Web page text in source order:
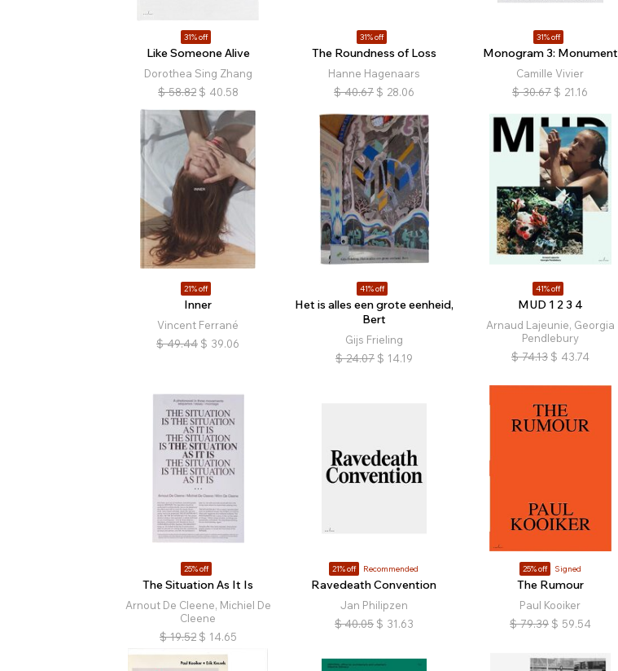
31% off
Like Someone Alive
Dorothea Sing Zhang
$ 58.82 $ 40.58
31% off
The Roundness of Loss
Hanne Hagenaars
$ 40.67 $ 28.06
31% off
Monogram 3: Monument
Camille Vivier
$ 30.67 $ 21.16
21% off
Inner
Vincent Ferrané
$ 49.44 $ 39.06
41% off
Het is alles een grote eenheid,
Bert
Gijs Frieling
$ 24.07 $ 14.19
41% off
MUD 1 2 3 4
Arnaud Lajeunie, Georgia
Pendlebury
$ 74.13 $ 43.74
25% off
The Situation As It Is
Arnout De Cleene, Michiel De
Cleene
$ 19.52 $ 14.65
21% off Recommended
Ravedeath Convention
Jan Philipzen
$ 40.05 $ 31.63
25% off Signed
The Rumour
Paul Kooiker
$ 79.39 $ 59.54